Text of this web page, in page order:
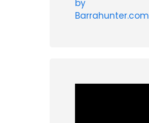
by
Barrahunter.com